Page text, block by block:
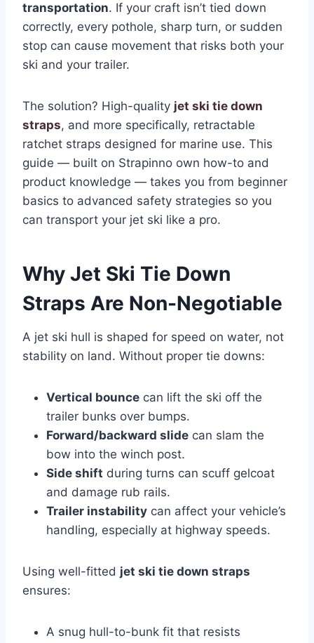
transportation. If your craft isn’t tied down
correctly, every pothole, sharp turn, or sudden
stop can cause movement that risks both your
ski and your trailer.
The solution? High-quality jet ski tie down
straps, and more specifically, retractable
ratchet straps designed for marine use. This
guide — built on Strapinno own how-to and
product knowledge — takes you from beginner
basics to advanced safety strategies so you
can transport your jet ski like a pro.
Why Jet Ski Tie Down
Straps Are Non-Negotiable
A jet ski hull is shaped for speed on water, not
stability on land. Without proper tie downs:
Vertical bounce can lift the ski off the
trailer bunks over bumps.
Forward/backward slide can slam the
bow into the winch post.
Side shift during turns can scuff gelcoat
and damage rub rails.
Trailer instability can affect your vehicle’s
handling, especially at highway speeds.
Using well-fitted jet ski tie down straps
ensures:
A snug hull-to-bunk fit that resists